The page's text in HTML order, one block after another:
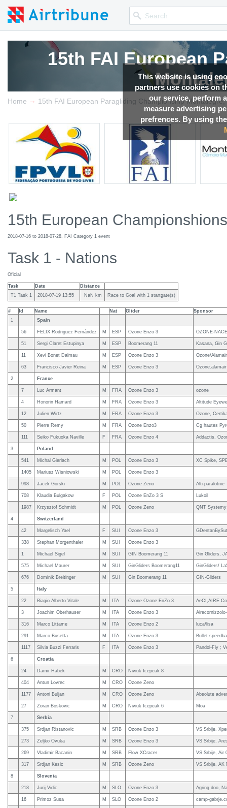
This website is using
partners use cookies on
our service, perform
measure advertising
prefrences. By using
15th FAI European
Competition news, Live
Home → 15th FAI European Paragliding Championship Montalegre,
15th European
2018-07-16 to 2018-07-28, FAI Category 1 event
Task 1 - Nations
Oficial
Task Date
Distance
T1 Task 1
2018-07-19 13:55 NaN km Race to Goal with 1 startgate(s)
# Id Name Nat Glider
Sponsor
1
Spain
56 FELIX Rodriguez Fernández M ESP Ozone Enzo 3 OZONE-
51 Sergi Claret Estupinya M ESP Boomerang 11 Kasana, Gin
11 Xevi Bonet Dalmau M ESP Ozone Enzo 3 Ozone/
63 Francisco Javier Reina M ESP Ozone Enzo 3 Ozone.alamair
2 France
7 Luc Armant M FRA Ozone Enzo 3 ozone
4 Honorin Hamard M FRA Ozone Enzo 3 Altitude
12 Julien Wirtz M FRA Ozone Enzo 3 Ozone,
50 Pierre Remy M FRA Ozone Enzo3 Cg hautes
111 Seiko Fukuoka Naville F FRA Ozone Enzo 4 Addactis,
3 Poland
541 Michal Gierlach M POL Ozone Enzo 3 XC Spike,
1405 Mariusz Wisniowski M POL Ozone Enzo 3
998 Jacek Gorski M POL Ozone Zeno Alti-paralotnie
708 Klaudia Bulgakow F POL Ozone EnZo 3 S Lukoil
1987 Krzysztof Schmidt M POL Ozone Zeno QNT
4 Switzerland
42 Margelisch Yael F SUI Ozone Enzo 3
338 Stephan Morgenthaler M SUI Ozone Enzo 3
1 Michael Sigel M SUI GIN Boomerang 11 Gin Gliders,
575 Michael Maurer M SUI GinGliders Boomerang11 GinGliders/
676 Dominik Breitinger M SUI Gin Boomerang 11 GIN-Gliders
5 Italy
22 Biagio Alberto Vitale M ITA Ozone Ozone EnZo 3 AeCI,AIRE
3 Joachim Oberhauser M ITA Ozone Enzo 3
316 Marco Littame M ITA Ozone Enzo 2 luca/lisa
291 Marco Busetta M ITA Ozone Enzo 3 Bullet
1117 Silvia Buzzi Ferraris F ITA Ozone Enzo 3 Pandol-Fly ;
6 Croatia
24 Damir Habek M CRO Niviuk Icepeak 8
404 Antun Lovrec M CRO Ozone Zeno
1177 Antoni Buljan M CRO Ozone Zeno Absolute
27 Zoran Boskovic M CRO Niviuk Icepeak 6 Moa
7 Serbia
375 Srdjan Ristanovic M SRB Ozone Enzo 3 VS Srbije,
273 Zeljko Ovuka M SRB Ozone Enzo 3 VS Srbije,
269 Vladimir Bacanin M SRB Flow XCracer VS Srbije, Air
317 Srdjan Kesic M SRB Ozone Zeno VS Srbije, AK
8 Slovenia
218 Jurij Vidic M SLO Ozone Enzo 3 Agring doo,
16 Primoz Susa M SLO Ozone Enzo 2 camp-